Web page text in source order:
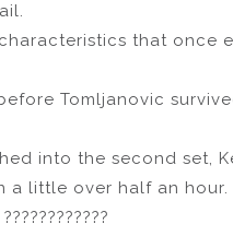
that once
Tomljanovic
into the second set,
a little over half an hour.